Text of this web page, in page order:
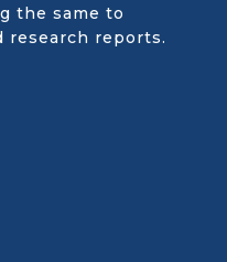
the same to
research reports.